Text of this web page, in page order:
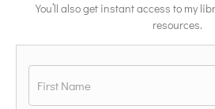
You’ll also get instant access to my
resources.